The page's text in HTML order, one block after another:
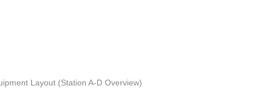
Layout (Station A-D Overview)